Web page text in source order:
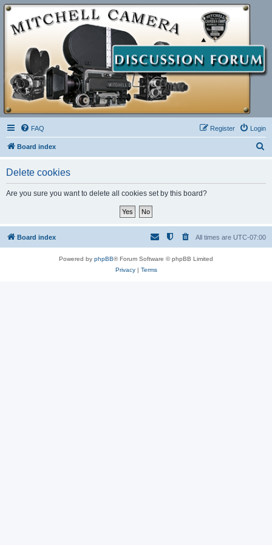
FAQ Login
Register
Board index
Delete cookies
Are you sure you want to delete all cookies set by this board?
Board index All times are UTC-07:00
Powered by phpBB® Forum Software © phpBB Limited
Privacy| Terms